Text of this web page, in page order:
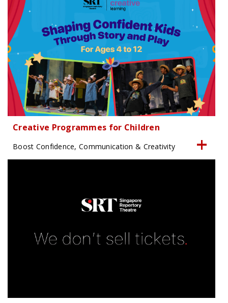
Creative Programmes for Children
Boost Confidence, Communication & Creativity